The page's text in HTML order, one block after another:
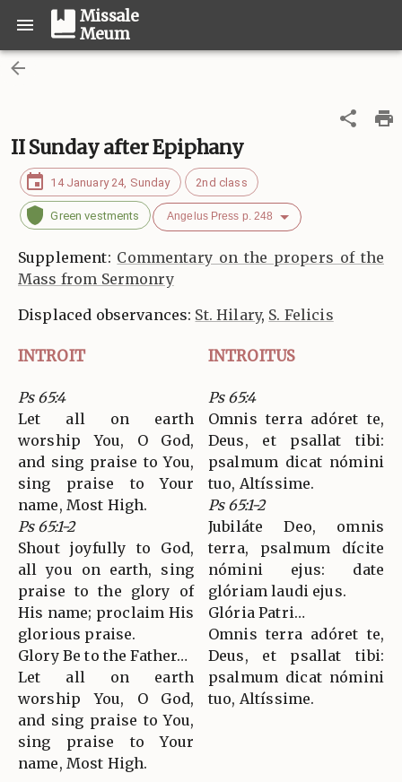
Missale
Meum
II Sunday after Epiphany
14 January 24, Sunday 2nd class
Green vestments Angelus Press p. 248
Supplement: Commentary on the propers of the
Mass from Sermonry
Displaced observances: St. Hilary, S. Felicis
INTROIT INTROITUS
Ps 65:4
Let all on earth
worship You, O God,
and sing praise to You,
sing praise to Your
name, Most High.
Ps 65:1-2
Shout joyfully to God,
all you on earth, sing
praise to the glory of
His name; proclaim His
glorious praise.
Glory Be to the Father…
Let all on earth
worship You, O God,
and sing praise to You,
sing praise to Your
name, Most High.
Ps 65:4
Omnis terra adóret te,
Deus, et psallat tibi:
psalmum dicat nómini
tuo, Altíssime.
Ps 65:1-2
Jubiláte Deo, omnis
terra, psalmum dícite
nómini ejus: date
glóriam laudi ejus.
Glória Patri…
Omnis terra adóret te,
Deus, et psallat tibi:
psalmum dicat nómini
tuo, Altíssime.